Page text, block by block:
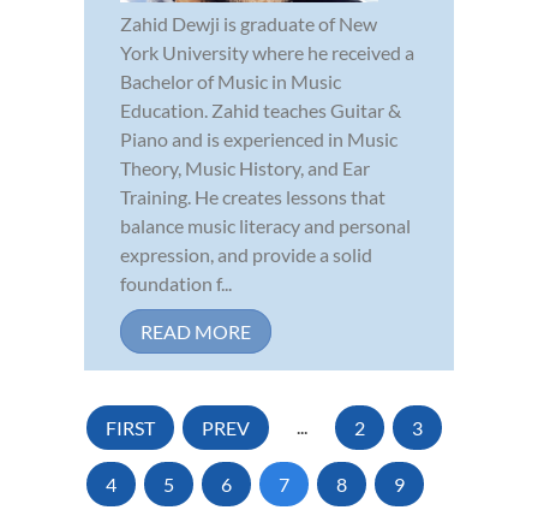
Zahid Dewji is graduate of New
York University where he received a
Bachelor of Music in Music
Education. Zahid teaches Guitar &
Piano and is experienced in Music
Theory, Music History, and Ear
Training. He creates lessons that
balance music literacy and personal
expression, and provide a solid
foundation f...
READ MORE
FIRST PREV ... 2 3
4 5 6 7 8 9